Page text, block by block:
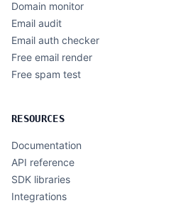
Domain monitor
Email audit
Email auth checker
Free email render
Free spam test
RESOURCES
Documentation
API reference
SDK libraries
Integrations